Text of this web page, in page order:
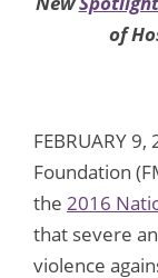
of
FEBRUARY
Foundation
the 2016
that severe
violence